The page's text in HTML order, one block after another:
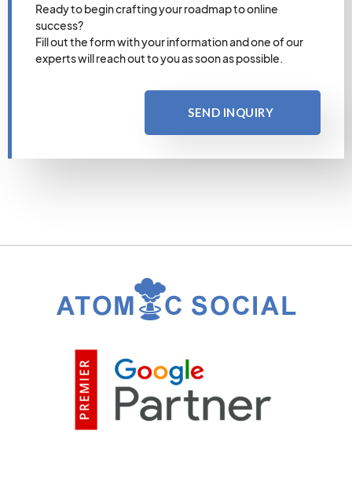
Ready to begin crafting your roadmap to online
success?
Fill out the form with your information and one of our
experts will reach out to you as soon as possible.
SEND INQUIRY